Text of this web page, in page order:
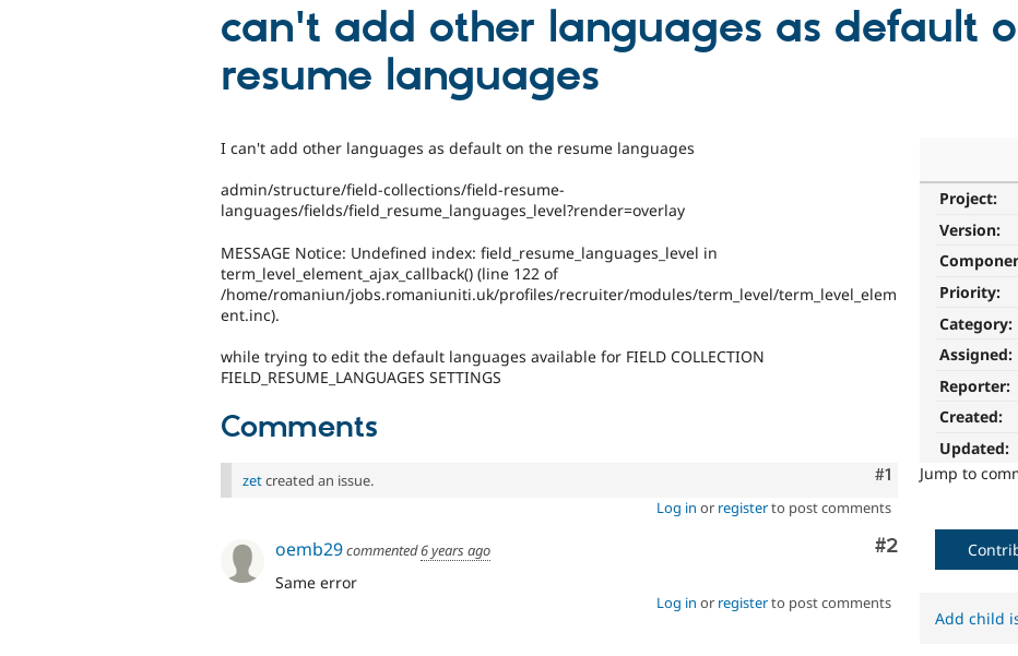
can't add other languages as default
resume languages
Project:
Version:
Priority:
Category:
Assigned:
Reporter:
Created:
Updated:
Jump to
I can't add other languages as default on the resume languages
admin/structure/field-collections/field-resume-
languages/fields/field_resume_languages_level?render=overlay
MESSAGE Notice: Undefined index: field_resume_languages_level in
term_level_element_ajax_callback() (line 122 of
/home/romaniun/jobs.romaniuniti.uk/profiles/recruiter/modules/term_level/term_level_elem
ent.inc).
while trying to edit the default languages available for FIELD COLLECTION
FIELD_RESUME_LANGUAGES SETTINGS
Comments
Comment
#1
zetcreated an issue.
Log in or registerto post comments
Comment
#2
oemb29commented6 years ago
Same error
Log in or registerto post comments
Add child